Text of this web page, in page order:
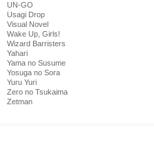
UN-GO
Usagi Drop
Visual Novel
Wake Up, Girls!
Wizard Barristers
Yahari
Yama no Susume
Yosuga no Sora
Yuru Yuri
Zero no Tsukaima
Zetman